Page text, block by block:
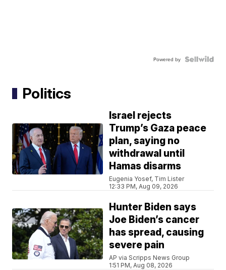
Powered by
Politics
Israel rejects
Trump’s Gaza peace
plan, saying no
withdrawal until
Hamas disarms
Eugenia Yosef, Tim Lister
12:33 PM, Aug 09, 2026
Hunter Biden says
Joe Biden’s cancer
has spread, causing
severe pain
AP via Scripps News Group
1:51 PM, Aug 08, 2026